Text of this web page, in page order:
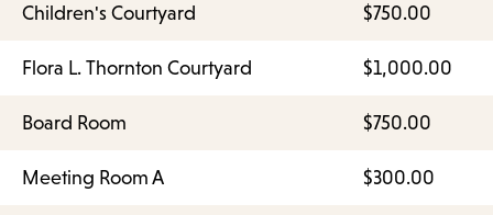
Children's Courtyard $750.00
Flora L. Thornton Courtyard $1,000.00
Board Room $750.00
Meeting Room A $300.00